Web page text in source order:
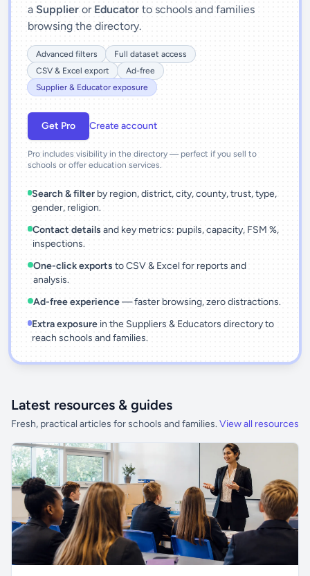
a Supplier or Educator to schools and families
browsing the directory.
Advanced filters
Full dataset access
CSV & Excel export
Ad-free
Supplier & Educator exposure
Get Pro Create account
Pro includes visibility in the directory — perfect if you sell to
schools or offer education services.
Search & filter by region, district, city, county, trust, type,
gender, religion.
Contact details and key metrics: pupils, capacity, FSM %,
inspections.
One-click exports to CSV & Excel for reports and
analysis.
Ad-free experience— faster browsing, zero distractions.
Extra exposurein the Suppliers & Educators directory to
reach schools and families.
Latest resources & guides
Fresh, practical articles for schools and families. View all resources